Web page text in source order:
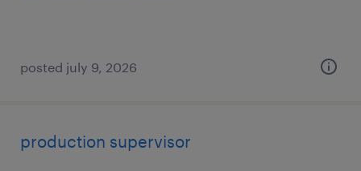
posted july 9, 2026
production supervisor